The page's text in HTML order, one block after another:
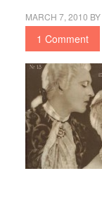
MARCH 7, 2010 BY
1 Comment